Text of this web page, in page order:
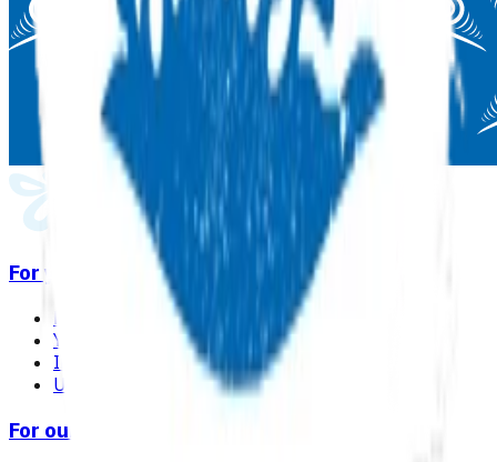
For you
Find a GP or nurse practitioner
Your care in general practice
Immunisation
Useful links & resources
For our network